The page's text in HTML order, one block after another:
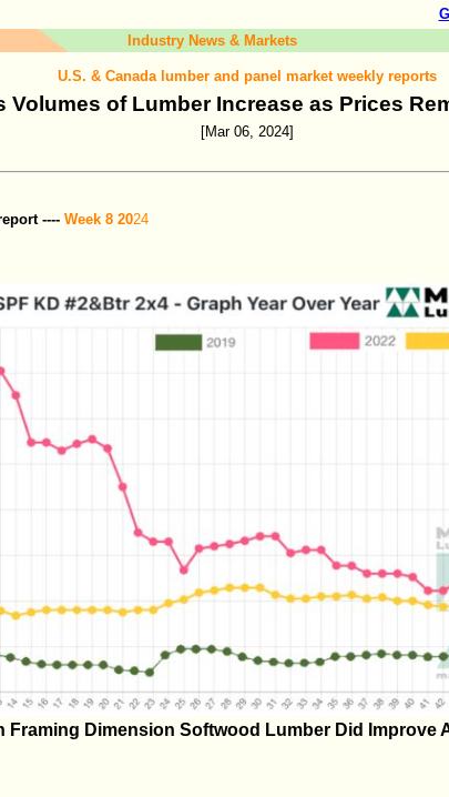
Industry News & Markets
U.S. & Canada lumber and panel market weekly reports
Volumes of Lumber Increase as Prices
[Mar 06, 2024]
---- Week 8 2024
Dimension Softwood Lumber Did Improve